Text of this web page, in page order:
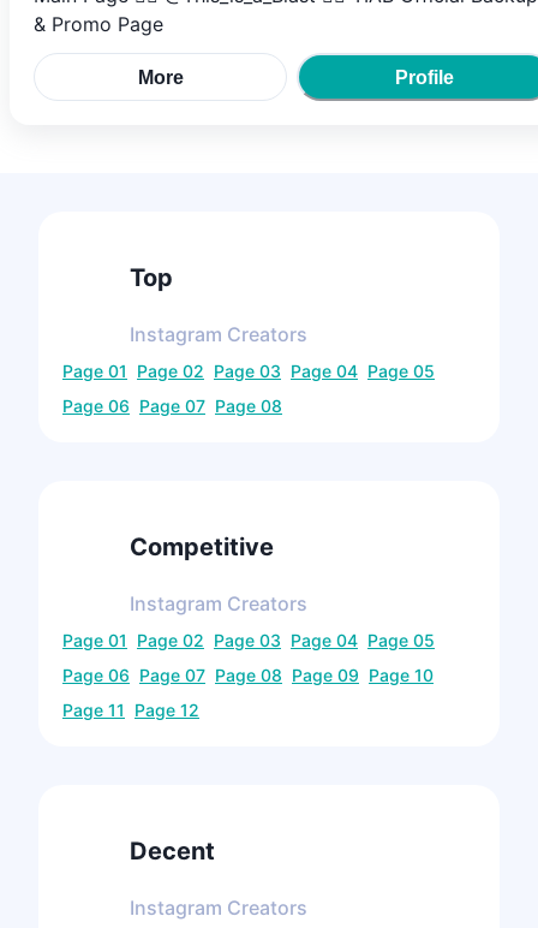
& Promo Page
More Profile
Top
Instagram Creators
Page 01 Page 02 Page 03 Page 04 Page 05
Page 06 Page 07 Page 08
Competitive
Instagram Creators
Page 01 Page 02 Page 03 Page 04 Page 05
Page 06 Page 07 Page 08 Page 09 Page 10
Page 11 Page 12
Decent
Instagram Creators